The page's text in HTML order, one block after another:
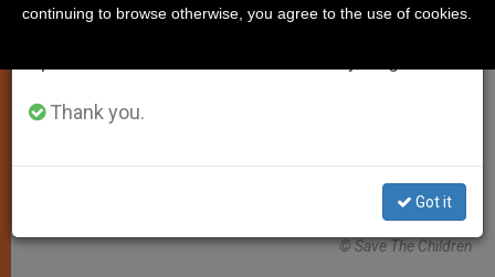
© Save The Children
Thank you.
Got it
continuing to browse otherwise, you agree to the use of cookies.